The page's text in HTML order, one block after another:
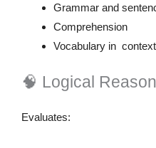
Grammar and
Comprehension
Vocabulary in context
🧠 Logical
Evaluates: